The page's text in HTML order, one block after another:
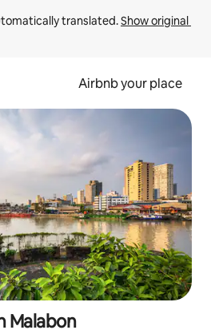
translated. Show original
Airbnb your place
Malabon